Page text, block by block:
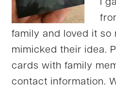
I
family and loved it so
mimicked their idea.
cards with family
contact information.